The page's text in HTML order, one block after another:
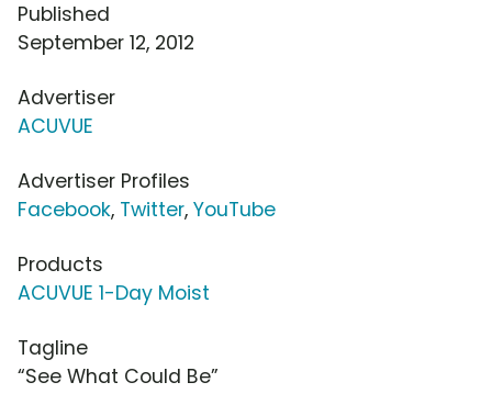
Published
September 12, 2012
Advertiser
ACUVUE
Advertiser Profiles
Facebook, Twitter, YouTube
Products
ACUVUE 1-Day Moist
Tagline
“See What Could Be”